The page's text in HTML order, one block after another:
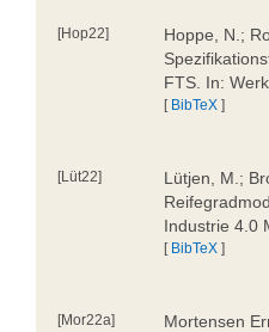
[Hop22]
Hoppe, N.;
FTS. In:
[ BibTeX ]
[Lüt22]
Lütjen, M.;
Industrie 4.0
[ BibTeX ]
[Mor22a]
Mortensen